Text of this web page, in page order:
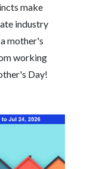
make
industry
mother's
working
Day!